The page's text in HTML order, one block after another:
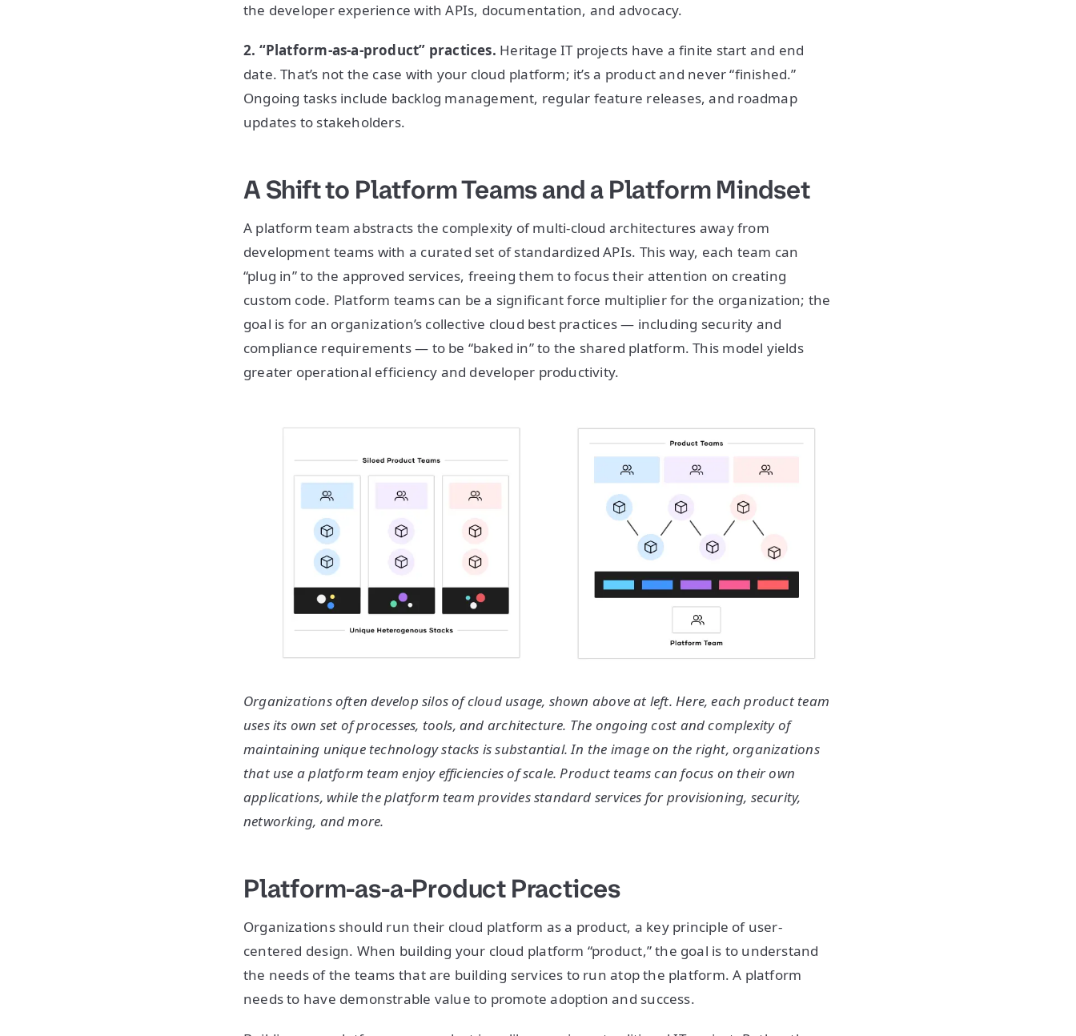
the developer experience with APIs, documentation, and advocacy.
2. “Platform-as-a-product” practices. Heritage IT projects have a finite start and end
date. That’s not the case with your cloud platform; it’s a product and never “finished.”
Ongoing tasks include backlog management, regular feature releases, and roadmap
updates to stakeholders.
A Shift to Platform Teams and a Platform Mindset
A platform team abstracts the complexity of multi-cloud architectures away from
development teams with a curated set of standardized APIs. This way, each team can
“plug in” to the approved services, freeing them to focus their attention on creating
custom code. Platform teams can be a significant force multiplier for the organization; the
goal is for an organization’s collective cloud best practices — including security and
compliance requirements — to be “baked in” to the shared platform. This model yields
greater operational efficiency and developer productivity.
Organizations often develop silos of cloud usage, shown above at left. Here, each product team
uses its own set of processes, tools, and architecture. The ongoing cost and complexity of
maintaining unique technology stacks is substantial. In the image on the right, organizations
that use a platform team enjoy efficiencies of scale. Product teams can focus on their own
applications, while the platform team provides standard services for provisioning, security,
networking, and more.
Platform-as-a-Product Practices
Organizations should run their cloud platform as a product, a key principle of user-
centered design. When building your cloud platform “product,” the goal is to understand
the needs of the teams that are building services to run atop the platform. A platform
needs to have demonstrable value to promote adoption and success.